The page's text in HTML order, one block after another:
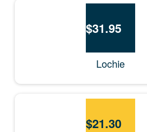
$31.95
Lochie
$21.30